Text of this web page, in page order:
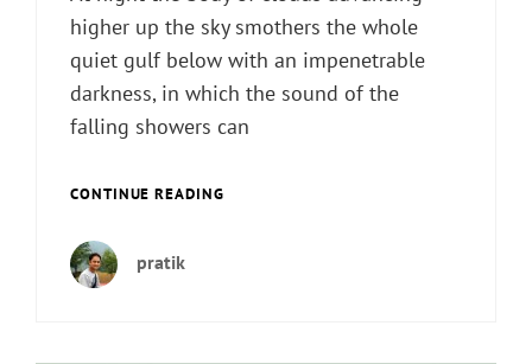
higher up the sky smothers the whole
quiet gulf below with an impenetrable
darkness, in which the sound of the
falling showers can
CONTINUE READINGSTANDARD
pratik